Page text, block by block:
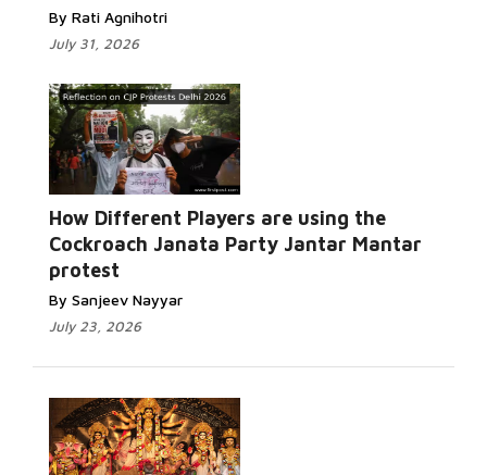
By Rati Agnihotri
July 31, 2026
How Different Players are using the
Cockroach Janata Party Jantar Mantar
protest
By Sanjeev Nayyar
July 23, 2026
Read More...